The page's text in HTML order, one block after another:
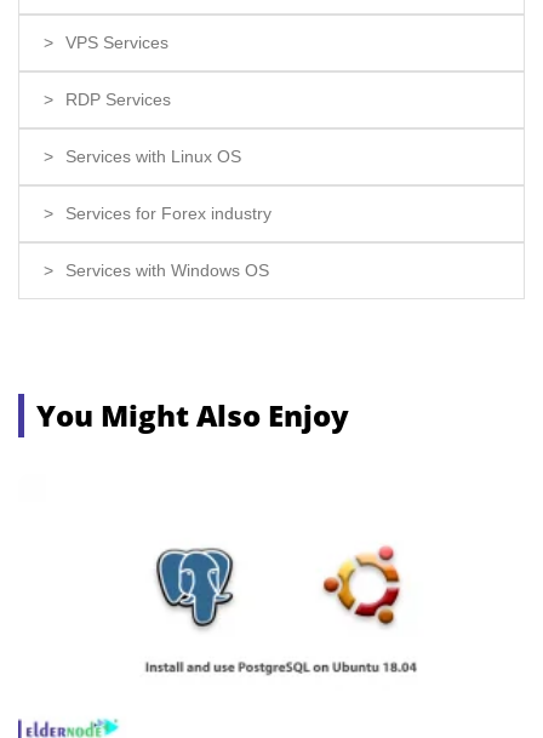
VPS Services
RDP Services
Services with Linux OS
Services for Forex industry
Services with Windows OS
You Might Also Enjoy